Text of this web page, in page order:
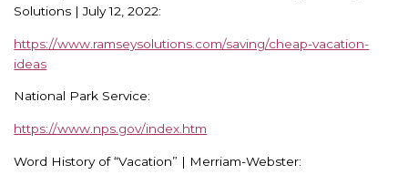
Solutions | July 12, 2022:
https://www.ramseysolutions.com/saving/cheap-vacation-
ideas
National Park Service:
https://www.nps.gov/index.htm
Word History of “Vacation” | Merriam-Webster: